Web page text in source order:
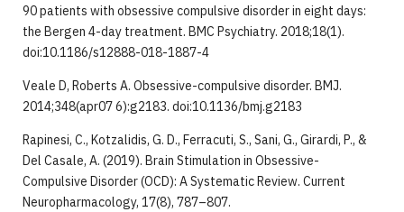
90 patients with obsessive compulsive disorder in eight days:
the Bergen 4-day treatment. BMC Psychiatry. 2018;18(1).
doi:10.1186/s12888-018-1887-4
Veale D, Roberts A. Obsessive-compulsive disorder. BMJ.
2014;348(apr07 6):g2183. doi:10.1136/bmj.g2183
Rapinesi, C., Kotzalidis, G. D., Ferracuti, S., Sani, G., Girardi, P., &
Del Casale, A. (2019). Brain Stimulation in Obsessive-
Compulsive Disorder (OCD): A Systematic Review. Current
Neuropharmacology, 17(8), 787–807.